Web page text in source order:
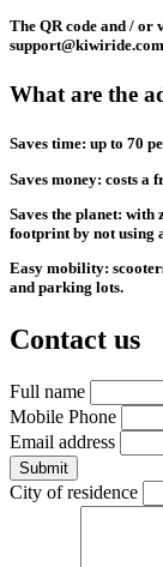
The QR code and / or
What are the
Saves time: up to 70
Saves money: costs
Saves the planet: with
footprint by not using
Easy mobility:
and parking lots.
Contact us
Full name
Mobile Phone
Email address
Submit
City of residence